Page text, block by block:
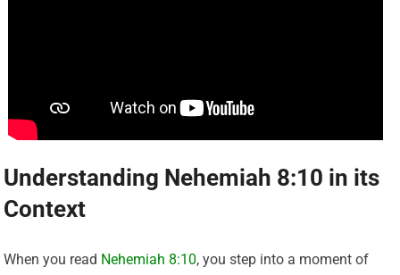
Understanding Nehemiah 8:10 in its
Context
When you read Nehemiah 8:10, you step into a moment of